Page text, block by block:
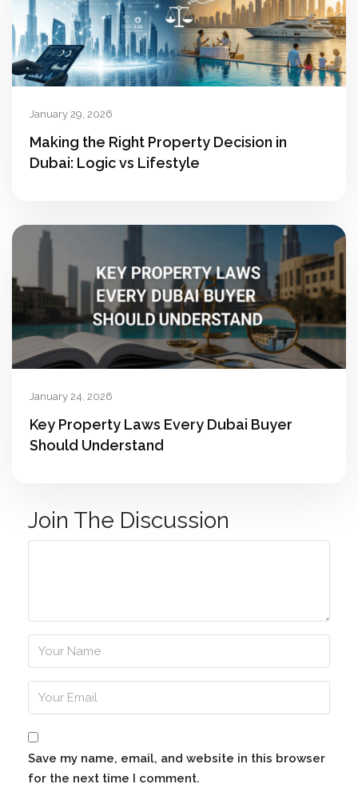
January 29, 2026
Making the Right Property Decision in
Dubai: Logic vs Lifestyle
January 24, 2026
Key Property Laws Every Dubai Buyer
Should Understand
Join The Discussion
Save my name, email, and website in this browser
for the next time I comment.